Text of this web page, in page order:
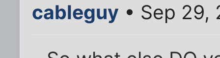
cableguy • Sep 29,